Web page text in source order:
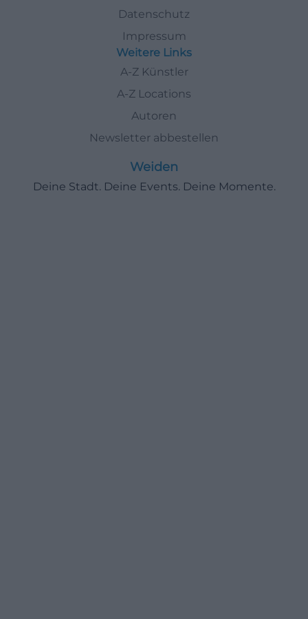
Datenschutz
Impressum
Weitere Links
A-Z Künstler
A-Z Locations
Autoren
Newsletter abbestellen
Weiden
Deine Stadt. Deine Events. Deine Momente.